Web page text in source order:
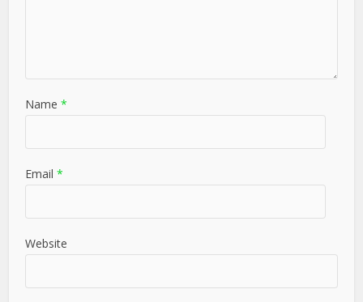
Name *
Email *
Website